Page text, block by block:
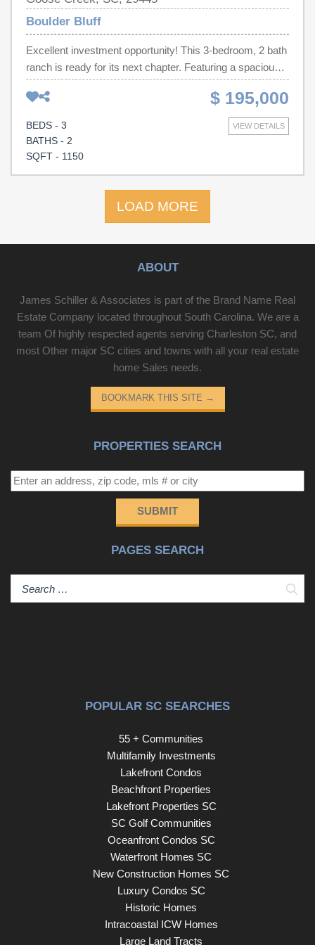
Boulder Bluff
Excellent investment opportunity! This 3-bedroom, 2 bath
ranch is ready for its next chapter. Featuring a spacious
backyard, screened patio, and wood-burning fireplace.
Sold As-Is.
$ 195,000
VIEW DETAILS
BEDS - 3
BATHS - 2
SQFT - 1150
LOAD MORE
ABOUT
James Schiller & Associates is part of the Brand Name Real
Estate Company located throughout South Carolina. We are a
team Of highly respected agents serving Charleston SC, and
most Other major SC cities and towns with all your real estate
home Sales needs.
BOOKMARK THIS SITE →
PROPERTIES SEARCH
SUBMIT
PAGES SEARCH
POPULAR SC SEARCHES
55 + Communities
Multifamily Investments
Lakefront Condos
Beachfront Properties
Lakefront Properties SC
SC Golf Communities
Oceanfront Condos SC
Waterfront Homes SC
New Construction Homes SC
Luxury Condos SC
Historic Homes
Intracoastal ICW Homes
Large Land Tracts